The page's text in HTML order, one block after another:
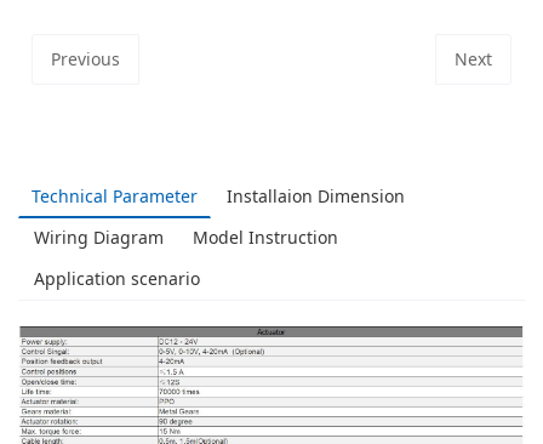
Previous Next
Technical Parameter
Installaion Dimension
Wiring Diagram
Model Instruction
Application scenario